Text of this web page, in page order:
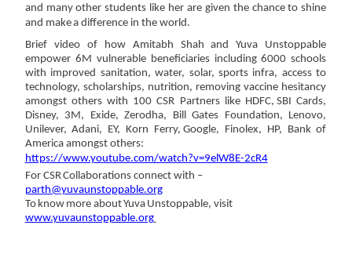
and many other students like her are given the chance to shine
and makea difference in the world.
Brief
video of how Amitabh Shah and Yuva
Unstoppable
empower 6M vulnerable beneficiaries including 6000 schools
with improved sanitation, water, solar, sports infra, access to
technology, scholarships, nutrition, removing vaccine hesitancy
amongst others with 100 CSR Partners like HDFC, SBI Cards,
Disney, 3M, Exide, Zerodha, Bill Gates Foundation, Lenovo,
Unilever, Adani, EY, Korn Ferry, Google, Finolex, HP, Bank of
America amongst others:
https://www.youtube.com/watch?v=9elW8E-2cR4
For CSRCollaborations connect with –
parth@yuvaunstoppable.org
To know more aboutYuva Unstoppable, visit
www.yuvaunstoppable.org